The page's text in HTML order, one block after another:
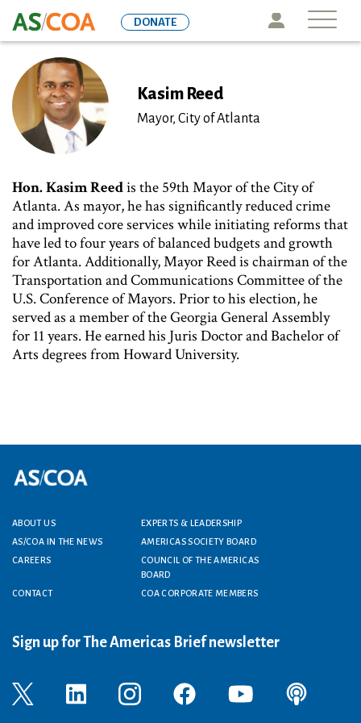
to
Icon
DONATE
Kasim Reed
Mayor, City of Atlanta
Hon.Kasim Reedis the 59th Mayor of the City of
Atlanta. As mayor, he has significantly reduced crime
and improved core services while initiating reforms that
have led to four years of balanced budgets and growth
for Atlanta. Additionally, Mayor Reed is chairman of the
Transportation and Communications Committee of the
U.S. Conference of Mayors. Prior to his election, he
served as a member of the Georgia General Assembly
for 11 years. He earned his Juris Doctor and Bachelor of
Arts degrees from Howard University.
Footer menu
ABOUT US
EXPERTS & LEADERSHIP
AS/COA IN THE NEWS
AMERICAS SOCIETY BOARD
CAREERS
COUNCIL OF THE AMERICAS
BOARD
CONTACT
COA CORPORATE MEMBERS
Sign up for The Americas Brief newsletter